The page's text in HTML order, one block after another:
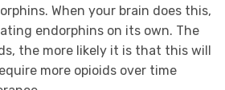
When your brain does this,
endorphins on its own. The
the more likely it is that this will
more opioids over time